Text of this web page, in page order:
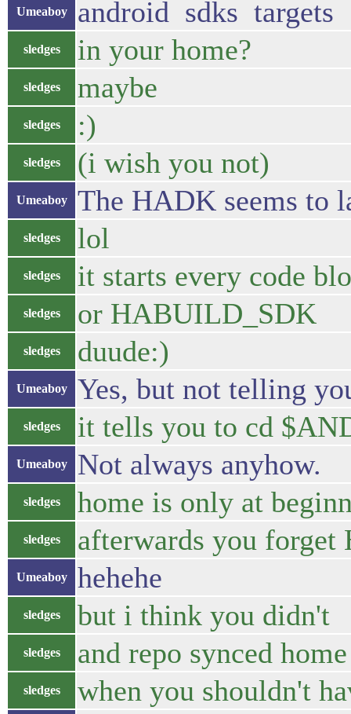
Umeaboy android sdks targets
sledges in your home?
sledges maybe
sledges :)
sledges (i wish you not)
Umeaboy The HADK seems to
sledges lol
sledges it starts every code
sledges or HABUILD_SDK
sledges duude:)
Umeaboy Yes, but not telling
sledges it tells you to cd
Umeaboy Not always anyhow.
sledges home is only at
sledges afterwards you forget
Umeaboy hehehe
sledges but i think you didn't
sledges and repo synced home
sledges
when you shouldn't